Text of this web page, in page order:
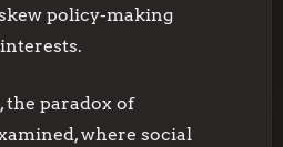
policy-making
the paradox of
where social